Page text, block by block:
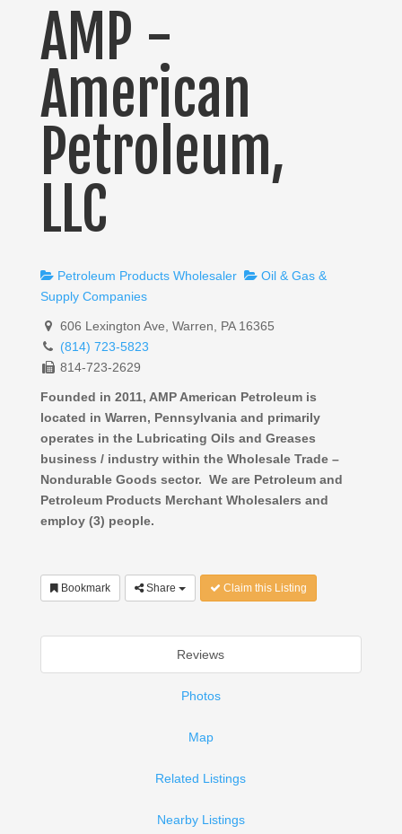
AMP -
American
Petroleum,
LLC
Petroleum Products Wholesaler
Oil & Gas &
Supply Companies
606 Lexington Ave, Warren, PA 16365
(814) 723-5823
814-723-2629
Founded in 2011, AMP American Petroleum is
located in Warren, Pennsylvania and primarily
operates in the Lubricating Oils and Greases
business / industry within the Wholesale Trade –
Nondurable Goods sector. We are Petroleum and
Petroleum Products Merchant Wholesalers and
employ (3) people.
Bookmark Share Claim this Listing
Reviews
Photos
Map
Related Listings
Nearby Listings